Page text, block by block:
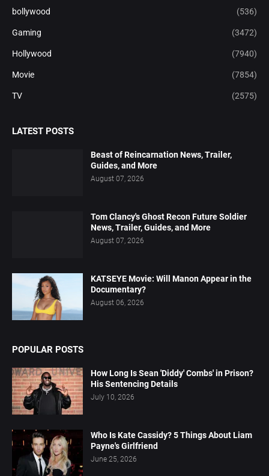
bollywood (536)
Gaming (3472)
Hollywood (7940)
Movie (7854)
TV (2575)
LATEST POSTS
Beast of Reincarnation News, Trailer,
Guides, and More
August 07, 2026
Tom Clancy's Ghost Recon Future Soldier
News, Trailer, Guides, and More
August 07, 2026
KATSEYE Movie: Will Manon Appear in the
Documentary?
August 06, 2026
POPULAR POSTS
How Long Is Sean 'Diddy' Combs' in Prison?
His Sentencing Details
July 10, 2026
Who Is Kate Cassidy? 5 Things About Liam
Payne's Girlfriend
June 25, 2026